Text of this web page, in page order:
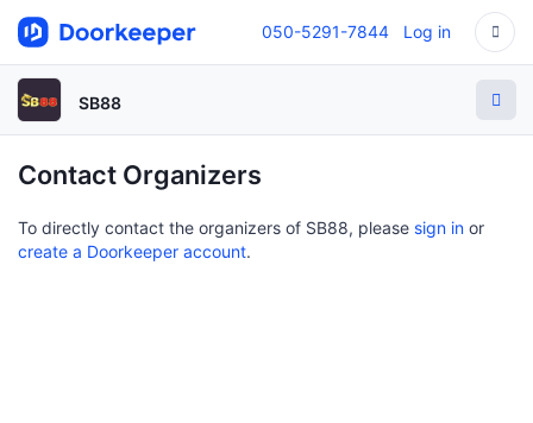
050-5291-7844 Log in
SB88
Contact Organizers
To directly contact the organizers of SB88, please sign in or
create a Doorkeeper account.